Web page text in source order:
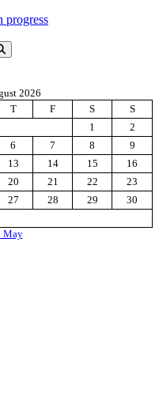
progress
2026
T F S
S
1
2
6 7 8
9
13 14 15
16
20 21 22
23
27 28 29
30
May